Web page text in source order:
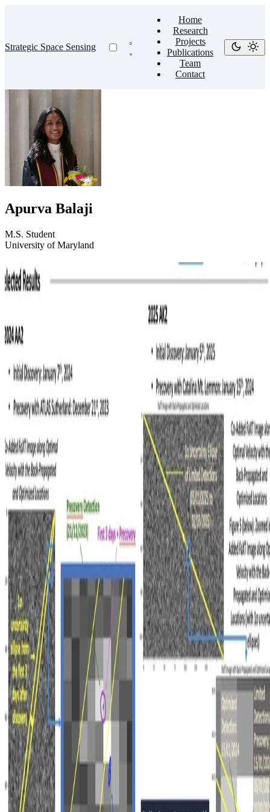
Strategic Space Sensing
Home
Research
Projects
Publications
Team
Contact
Apurva Balaji
M.S. Student
University of Maryland
End-to-End Asteroid Precovery Pipeline
A poster on an end-to-end asteroid precovery pipeline presented at
Apurva Balaji
Read more
Made withHugo Blox Kit .Create yours →